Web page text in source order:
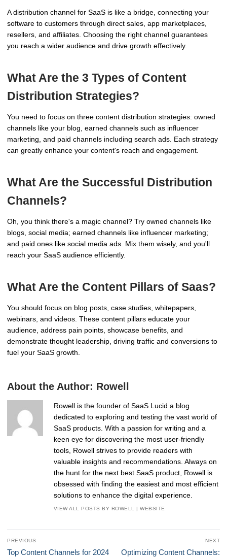
A distribution channel for SaaS is like a bridge, connecting your
software to customers through direct sales, app marketplaces,
resellers, and affiliates. Choosing the right channel guarantees
you reach a wider audience and drive growth effectively.
What Are the 3 Types of Content
Distribution Strategies?
You need to focus on three content distribution strategies: owned
channels like your blog, earned channels such as influencer
marketing, and paid channels including search ads. Each strategy
can greatly enhance your content's reach and engagement.
What Are the Successful Distribution
Channels?
Oh, you think there's a magic channel? Try owned channels like
blogs, social media; earned channels like influencer marketing;
and paid ones like social media ads. Mix them wisely, and you'll
reach your SaaS audience efficiently.
What Are the Content Pillars of Saas?
You should focus on blog posts, case studies, whitepapers,
webinars, and videos. These content pillars educate your
audience, address pain points, showcase benefits, and
demonstrate thought leadership, driving traffic and conversions to
fuel your SaaS growth.
About the Author: Rowell
Rowell is the founder of SaaS Lucid a blog
dedicated to exploring and testing the vast world of
SaaS products. With a passion for writing and a
keen eye for discovering the most user-friendly
tools, Rowell strives to provide readers with
valuable insights and recommendations. Always on
the hunt for the next best SaaS product, Rowell is
obsessed with finding the easiest and most efficient
solutions to enhance the digital experience.
VIEW ALL POSTS BY ROWELL |WEBSITE
Post
navigation
PREVIOUS
Previous
Top Content Channels for 2024
NEXT
Next
Optimizing Content Channels: